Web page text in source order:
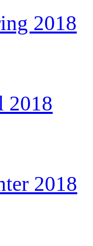
2018
2018
2018